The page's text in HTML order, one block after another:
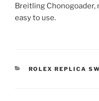
Breitling Chonogoader,
easy to use.
CATEGORIES
ROLEX REPLICA